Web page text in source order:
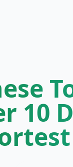
10